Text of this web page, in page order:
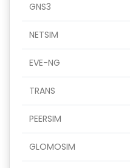
GNS3
NETSIM
EVE-NG
TRANS
PEERSIM
GLOMOSIM